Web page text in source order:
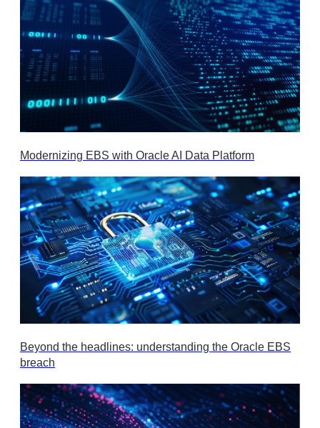
Modernizing EBS with Oracle AI Data Platform
Beyond the headlines: understanding the Oracle EBS
breach